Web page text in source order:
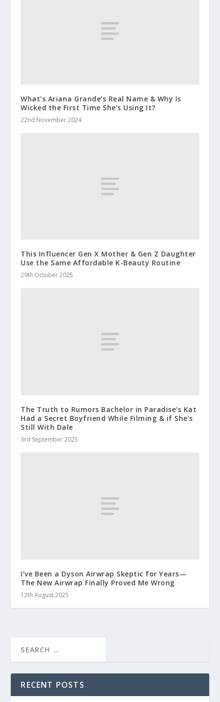
What’s Ariana Grande’s Real Name & Why Is
Wicked the First Time She’s Using It?
22nd November 2024
This Influencer Gen X Mother & Gen Z Daughter
Use the Same Affordable K-Beauty Routine
29th October 2025
The Truth to Rumors Bachelor in Paradise’s Kat
Had a Secret Boyfriend While Filming & if She’s
Still With Dale
3rd September 2025
I’ve Been a Dyson Airwrap Skeptic for Years—
The New Airwrap Finally Proved Me Wrong
12th August 2025
RECENT POSTS